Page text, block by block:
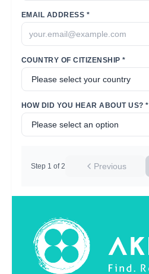
EMAIL ADDRESS *
COUNTRY OF CITIZENSHIP *
HOW DID YOU HEAR ABOUT US? *
Previous
Step 1 of 2